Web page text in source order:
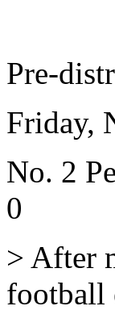
Pre-
Friday,
No. 2
0
> After
football